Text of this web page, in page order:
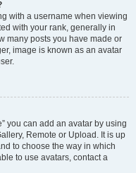
with a username when viewing
with your rank, generally in
many posts you have made or
image is known as an avatar
you can add an avatar by using
Remote or Upload. It is up
to choose the way in which
to use avatars, contact a